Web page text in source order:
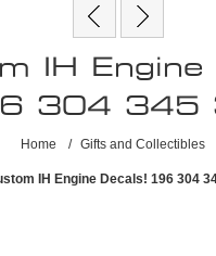
IH Engine
304 345
Home / Gifts and Collectibles
IH Engine Decals! 196 304